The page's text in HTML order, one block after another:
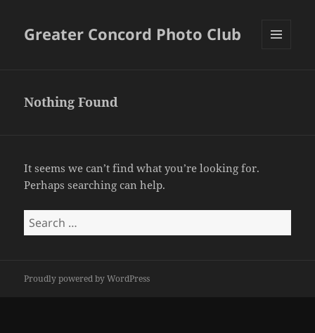
Greater Concord Photo Club
Nothing Found
It seems we can’t find what you’re looking for.
Perhaps searching can help.
Search
for:
Proudly powered by WordPress